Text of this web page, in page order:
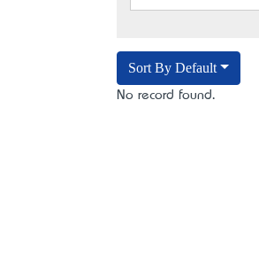
Sort By Default
No record found.